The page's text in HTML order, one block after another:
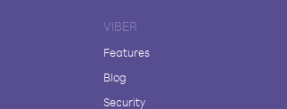
VIBER
Features
Blog
Security